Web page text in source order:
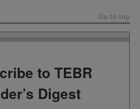
Go to top
to TEBR
Digest